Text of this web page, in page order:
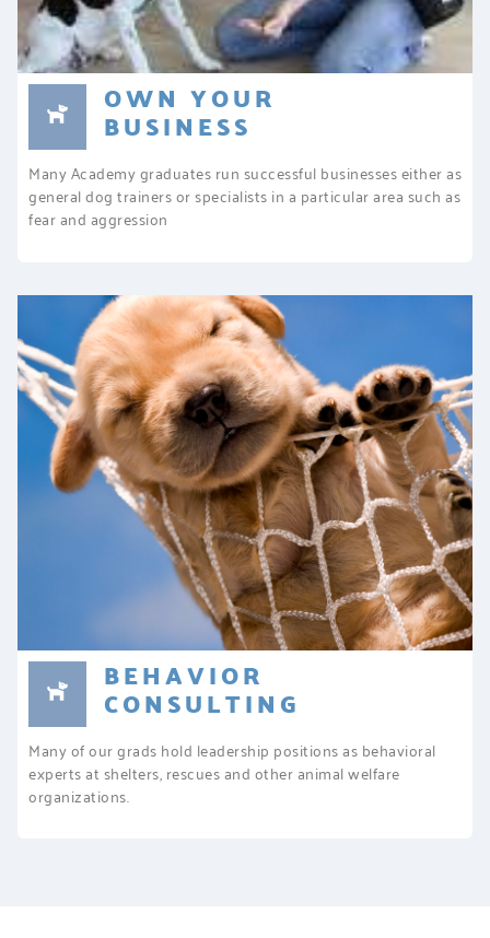
OWN YOUR
BUSINESS
Many Academy graduates run successful businesses either as
general dog trainers or specialists in a particular area such as
fear and aggression
BEHAVIOR
CONSULTING
Many of our grads hold leadership positions as behavioral
experts at shelters, rescues and other animal welfare
organizations.